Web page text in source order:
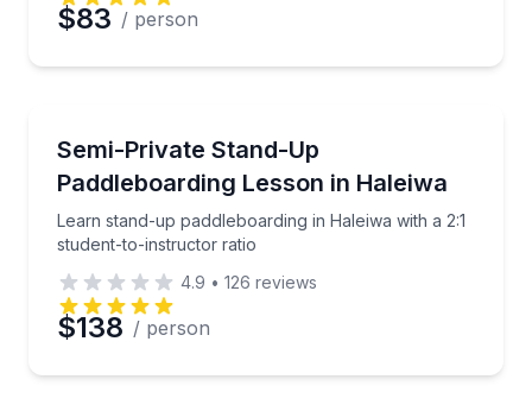
$83 / person
Semi-Private Stand-Up
Paddleboarding Lesson in Haleiwa
Learn stand-up paddleboarding in Haleiwa with a 2:1
student-to-instructor ratio
Learn stand-up paddleboarding in Haleiwa with a
4.9 • 126 reviews
$138 / person